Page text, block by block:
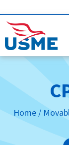
to
content
Home /